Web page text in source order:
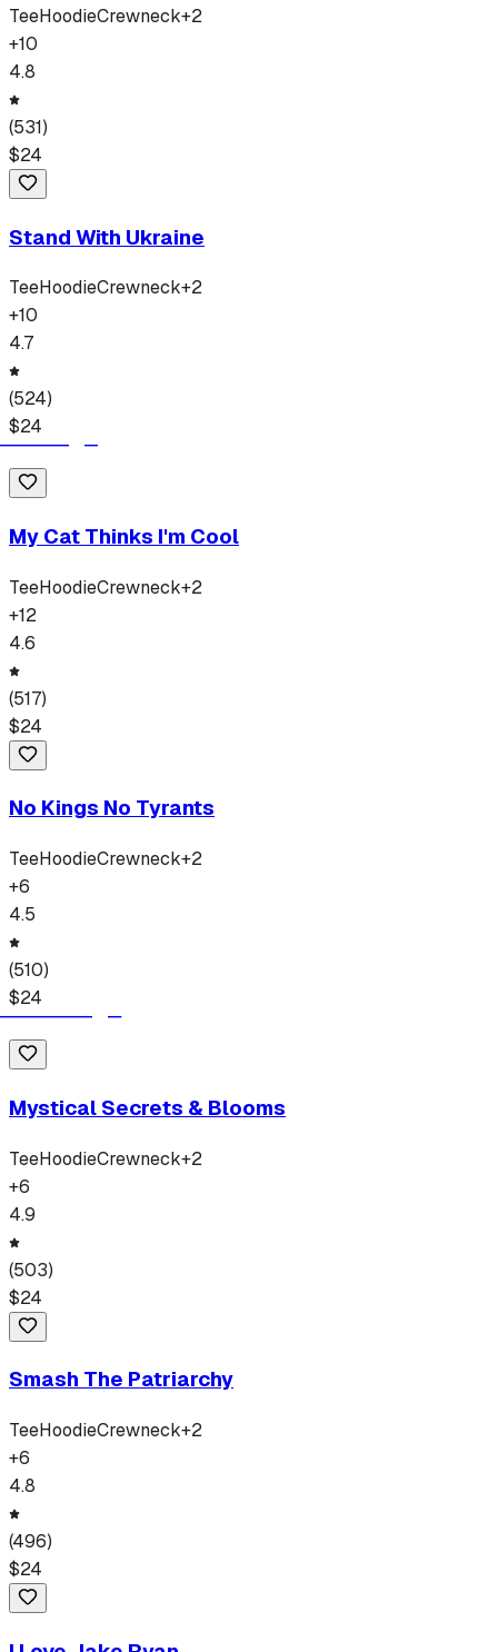
TeeHoodieCrewneck+2
+10
4.8
(531)
$24
Stand With Ukraine
TeeHoodieCrewneck+2
+10
4.7
(524)
$24
My Cat Thinks I'm Cool
TeeHoodieCrewneck+2
+12
4.6
(517)
$24
No Kings No Tyrants
TeeHoodieCrewneck+2
+6
4.5
(510)
$24
Mystical Secrets & Blooms
TeeHoodieCrewneck+2
+6
4.9
(503)
$24
Smash The Patriarchy
TeeHoodieCrewneck+2
+6
4.8
(496)
$24